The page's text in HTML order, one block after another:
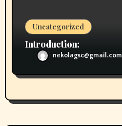
Uncategorized
Introduction:
nekolagsc@gmail.com